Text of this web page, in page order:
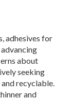
adhesives for
about
seeking
recyclable.
and